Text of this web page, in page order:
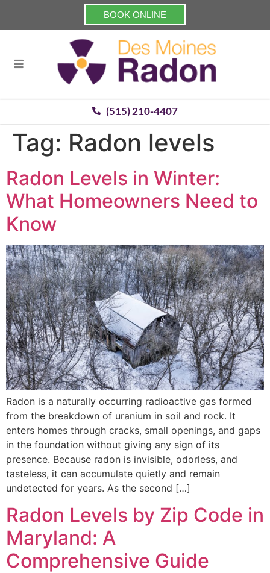
BOOK ONLINE
(515) 210-4407
Tag: Radon levels
Radon Levels in Winter:
What Homeowners Need to
Know
Radon is a naturally occurring radioactive gas formed
from the breakdown of uranium in soil and rock. It
enters homes through cracks, small openings, and gaps
in the foundation without giving any sign of its
presence. Because radon is invisible, odorless, and
tasteless, it can accumulate quietly and remain
undetected for years. As the second […]
Radon Levels by Zip Code in
Maryland: A
Comprehensive Guide